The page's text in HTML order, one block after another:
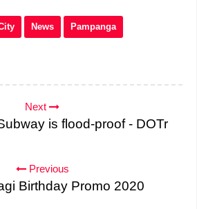
News Pampanga
Next
is flood-proof - DOTr
Previous
Birthday Promo 2020